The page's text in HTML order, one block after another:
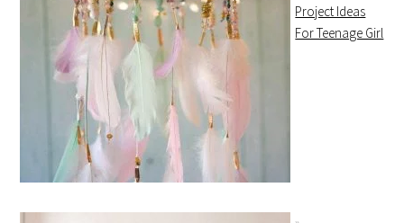
Project Ideas
For Teenage Girl